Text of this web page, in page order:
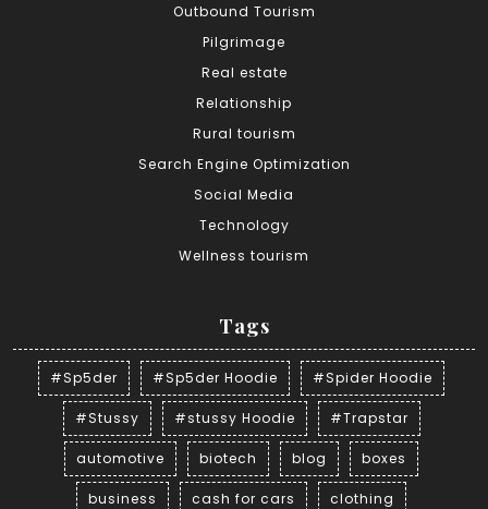
Outbound Tourism
Pilgrimage
Real estate
Relationship
Rural tourism
Search Engine Optimization
Social Media
Technology
Wellness tourism
Tags
#Sp5der #Sp5der Hoodie #Spider Hoodie
#Stussy #stussy Hoodie #Trapstar
automotive biotech blog boxes
business cash for cars clothing